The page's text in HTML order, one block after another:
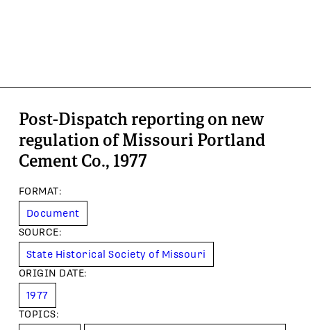
Post-Dispatch reporting on new
regulation of Missouri Portland
Cement Co., 1977
FORMAT:
Document
SOURCE:
State Historical Society of Missouri
ORIGIN DATE:
1977
TOPICS: